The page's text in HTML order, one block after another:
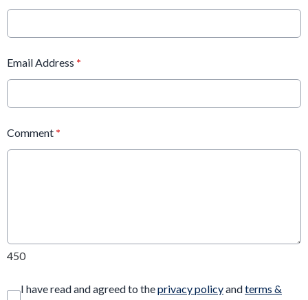
Email Address *
Comment *
450
I have read and agreed to theprivacy policyandterms &